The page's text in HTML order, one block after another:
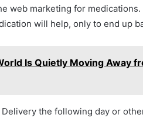
web marketing for
will help, only to end up
Is Quietly Moving Away
the following day or